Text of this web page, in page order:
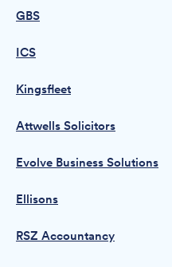
GBS
ICS
Kingsfleet
Attwells Solicitors
Evolve Business Solutions
Ellisons
RSZ Accountancy